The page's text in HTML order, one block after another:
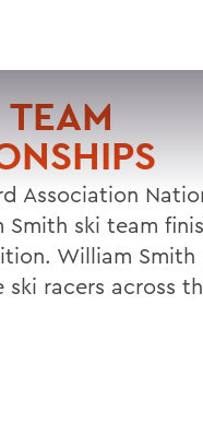
Association
Smith ski team
William
racers across